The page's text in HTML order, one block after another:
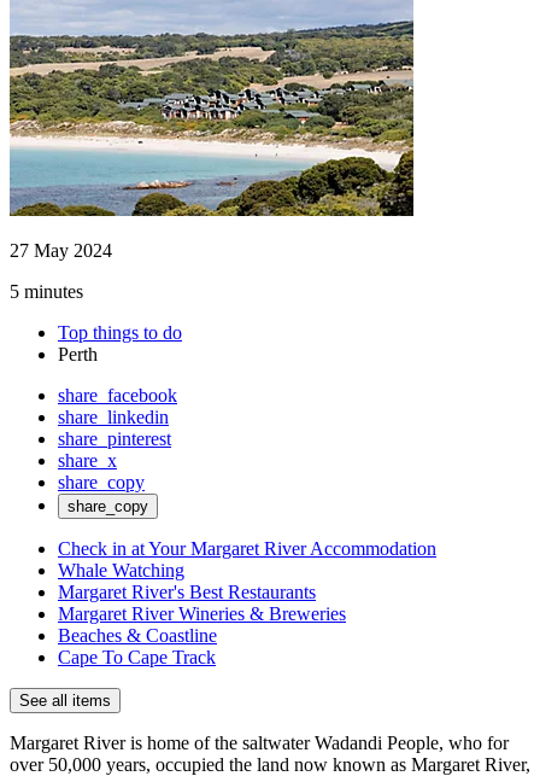
27 May 2024
5 minutes
Top things to do
Perth
share_facebook
share_linkedin
share_pinterest
share_x
share_copy
share_copy
Check in at Your Margaret River Accommodation
Whale Watching
Margaret River's Best Restaurants
Margaret River Wineries & Breweries
Beaches & Coastline
Cape To Cape Track
See all items
Margaret River is home of the saltwater Wadandi People, who for
over 50,000 years, occupied the land now known as Margaret River,